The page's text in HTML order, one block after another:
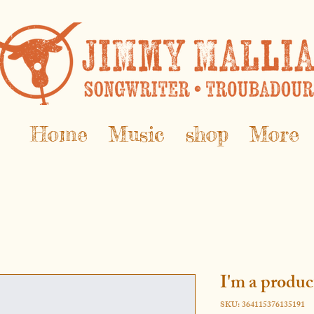
Home Music shop More
I'm a
SKU: 364115376135191